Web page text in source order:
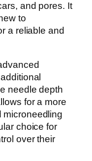
and pores. It
to
a reliable and
needle depth
for a more
microneedling
choice for
over their